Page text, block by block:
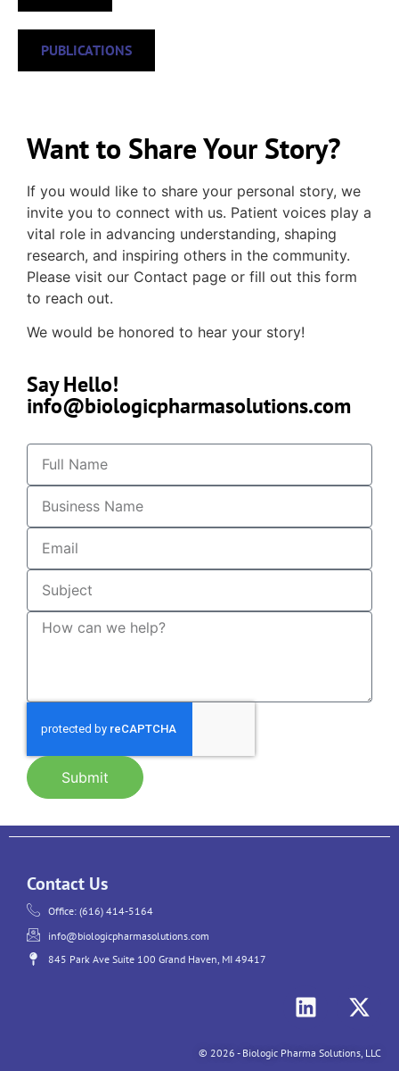
PUBLICATIONS
Want to Share Your Story?
If you would like to share your personal story, we
invite you to connect with us. Patient voices play a
vital role in advancing understanding, shaping
research, and inspiring others in the community.
Please visit our Contact page or fill out this form
to reach out.
We would be honored to hear your story!
Say Hello!
info@biologicpharmasolutions.com
Submit
Contact Us
Office: (616) 414-5164
info@biologicpharmasolutions.com
845 Park Ave Suite 100 Grand Haven, MI 49417
© 2026 - Biologic Pharma Solutions, LLC